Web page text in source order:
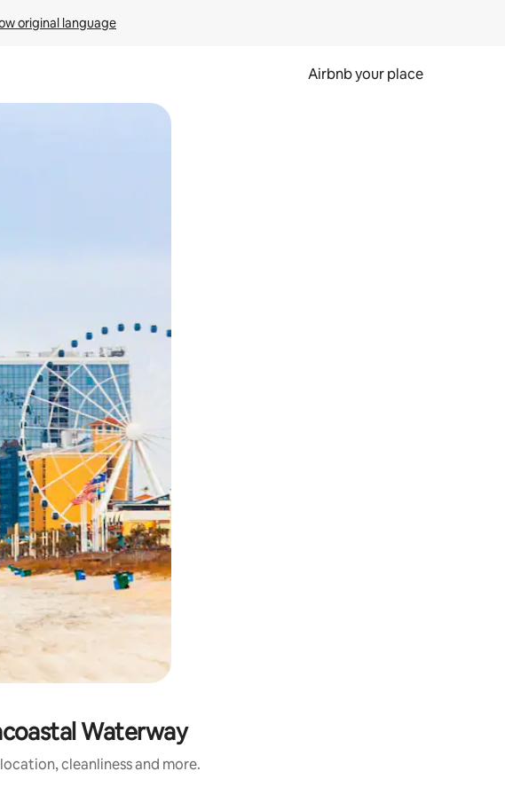
original language
Airbnb your place
Waterway
cleanliness and more.